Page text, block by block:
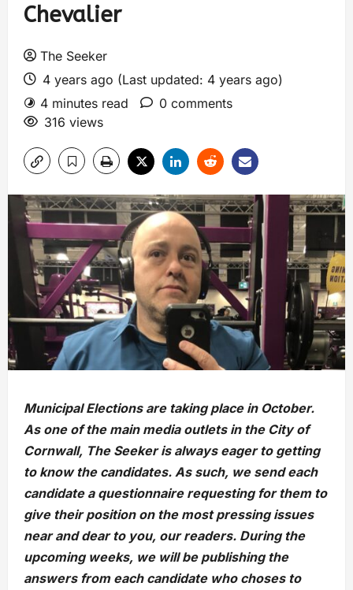
Chevalier
The Seeker
4 years ago (Last updated: 4 years ago)
4 minutes read
0 comments
316 views
Municipal Elections are taking place in October.
As one of the main media outlets in the City of
Cornwall, The Seeker is always eager to getting
to know the candidates. As such, we send each
candidate a questionnaire requesting for them to
give their position on the most pressing issues
near and dear to you, our readers. During the
upcoming weeks, we will be publishing the
answers from each candidate who choses to